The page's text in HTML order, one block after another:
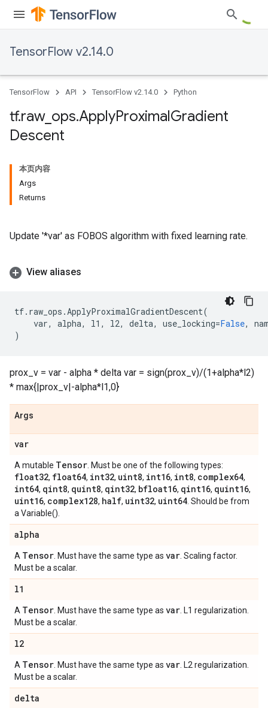
TensorFlow v2.14.0
TensorFlow API TensorFlow v2.14.0 Python
tf.raw_ ops.ApplyProximalGradient
Descent
本页内容
Args
Returns
Update '*var' as FOBOS algorithm with fixed learning rate.
View aliases
tf. raw_ops .ApplyProximalGradientDescent(
var, alpha, l1 , l2, delta, use_locking=False,
)
prox_v = var - alpha * delta var = sign(prox_v)/(1+alpha*l2)
* max{|prox_v|-alpha*l1,0}
Args
var
A mutable Tensor . Must be one of the following types:
float32, float64, int32, uint8, int16, int8, complex64,
int64, qint8, quint8, qint32, bfloat16, qint16, quint16,
uint16, complex128, half, uint32, uint64 . Should be from
a Variable().
alpha
A Tensor . Must have the same type as var . Scaling factor.
Must be a scalar.
l1
A Tensor . Must have the same type as var . L1 regularization.
Must be a scalar.
l2
A Tensor . Must have the same type as var . L2 regularization.
Must be a scalar.
delta